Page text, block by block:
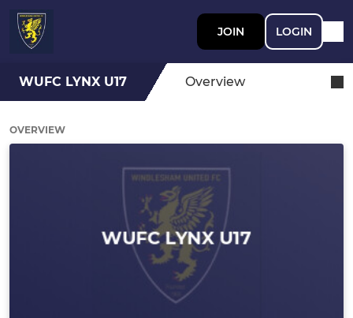
JOIN LOGIN
WUFC LYNX U17 Overview
OVERVIEW